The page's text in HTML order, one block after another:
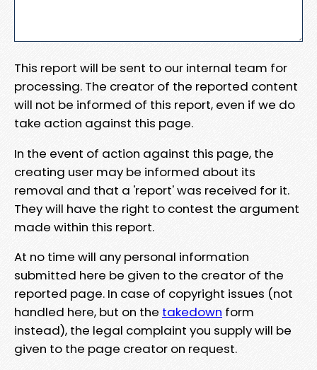
This report will be sent to our internal team for
processing. The creator of the reported content
will not be informed of this report, even if we do
take action against this page.
In the event of action against this page, the
creating user may be informed about its
removal and that a 'report' was received for it.
They will have the right to contest the argument
made within this report.
At no time will any personal information
submitted here be given to the creator of the
reported page. In case of copyright issues (not
handled here, but on the takedown form
instead), the legal complaint you supply will be
given to the page creator on request.